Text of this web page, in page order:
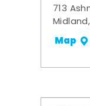
713
Map